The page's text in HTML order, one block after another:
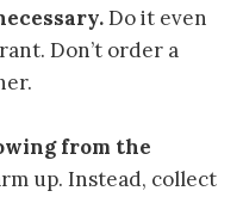
Do it even
Don’t order a
from the
up. Instead, collect